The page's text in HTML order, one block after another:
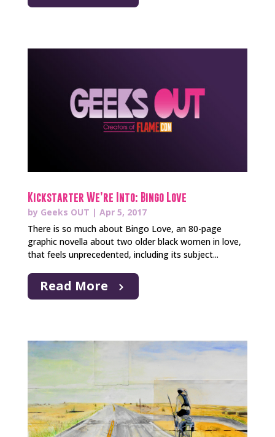
Kickstarter We’re Into: Bingo Love
by Geeks OUT | Apr 5, 2017
There is so much about Bingo Love, an 80-page
graphic novella about two older black women in love,
that feels unprecedented, including its subject...
Read More